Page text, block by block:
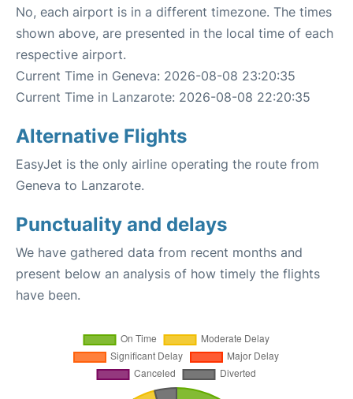
No, each airport is in a different timezone. The times
shown above, are presented in the local time of each
respective airport.
Current Time in Geneva: 2026-08-08 23:20:35
Current Time in Lanzarote: 2026-08-08 22:20:35
Alternative Flights
EasyJet is the only airline operating the route from
Geneva to Lanzarote.
Punctuality and delays
We have gathered data from recent months and
present below an analysis of how timely the flights
have been.